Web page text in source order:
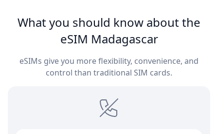
What you should know about the
eSIM Madagascar
eSIMs give you more flexibility, convenience, and
control than traditional SIM cards.